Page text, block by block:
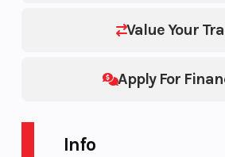
Value Your
Apply For
Info